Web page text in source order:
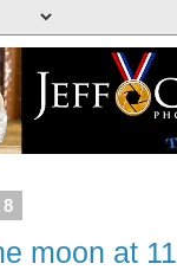
moon at